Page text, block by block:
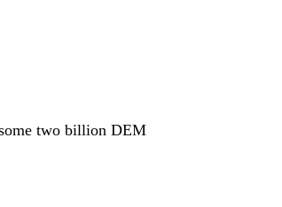
two billion DEM